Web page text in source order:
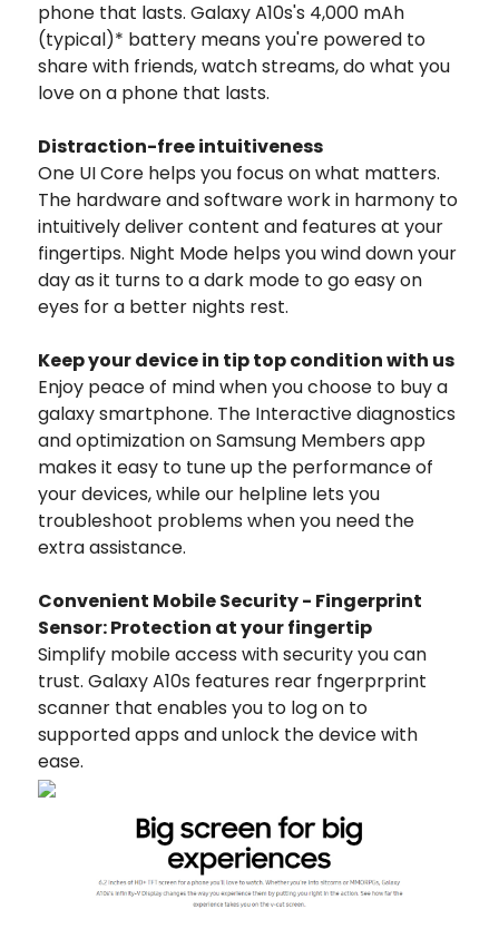
phone that lasts. Galaxy A10s's 4,000 mAh
(typical)* battery means you're powered to
share with friends, watch streams, do what you
love on a phone that lasts.
Distraction-free intuitiveness
One UI Core helps you focus on what matters.
The hardware and software work in harmony to
intuitively deliver content and features at your
fingertips. Night Mode helps you wind down your
day as it turns to a dark mode to go easy on
eyes for a better nights rest.
Keep your device in tip top condition with us
Enjoy peace of mind when you choose to buy a
galaxy smartphone. The Interactive diagnostics
and optimization on Samsung Members app
makes it easy to tune up the performance of
your devices, while our helpline lets you
troubleshoot problems when you need the
extra assistance.
Convenient Mobile Security - Fingerprint
Sensor: Protection at your fingertip
Simplify mobile access with security you can
trust. Galaxy A10s features rear fngerprprint
scanner that enables you to log on to
supported apps and unlock the device with
ease.